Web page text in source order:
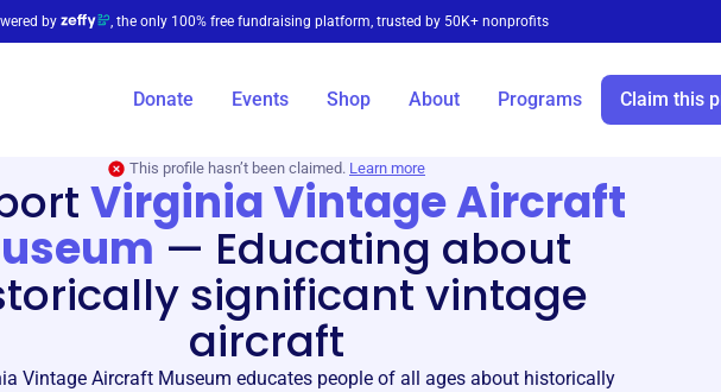
by , the only 100% free fundraising platform, trusted by 50K+ nonprofits
Donate Events Shop About Programs Claim this
This profile hasn’t been claimed. Learn more
Virginia Vintage Aircraft
— Educating about
significant vintage
aircraft
Vintage Aircraft Museum educates people of all ages about historically